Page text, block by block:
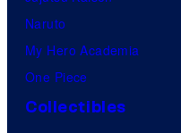
Naruto
My Hero Academia
One Piece
Collectibles